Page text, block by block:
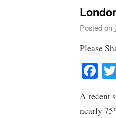
Posted on
Please
A recent
nearly